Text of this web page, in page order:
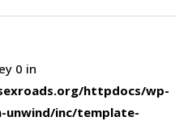
0 in
httpdocs/wp-
inc/template-